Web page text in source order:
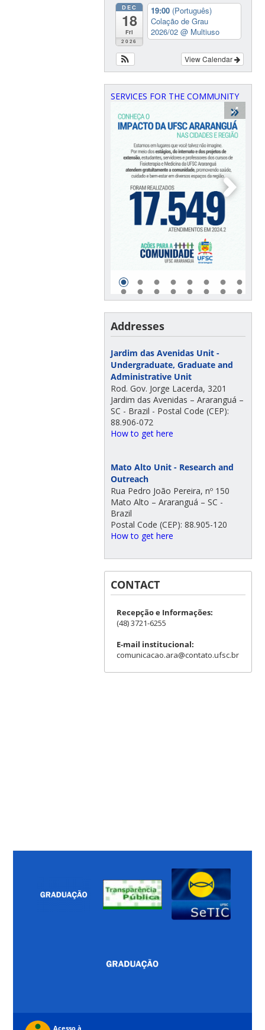
DEC
18
Fri
2026
19:00 (Português)
Colação de Grau
2026/02@ Multiuso
View Calendar
SERVICES FOR THE COMMUNITY
Addresses
Jardim das Avenidas Unit -
Undergraduate, Graduate and
Administrative Unit
Rod. Gov. Jorge Lacerda, 3201
Jardim das Avenidas – Araranguá –
SC - Brazil - Postal Code (CEP):
88.906-072
How to get here
Mato Alto Unit - Research and
Outreach
Rua Pedro João Pereira, nº 150
Mato Alto – Araranguá – SC -
Brazil
Postal Code (CEP): 88.905-120
How to get here
CONTACT
Recepção e Informações:
(48) 3721-6255
E-mail institucional:
comunicacao.ara@contato.ufsc.br